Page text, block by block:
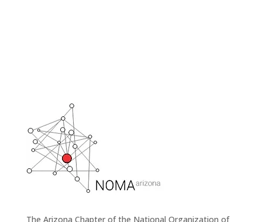
The Arizona Chapter of the National Organization of